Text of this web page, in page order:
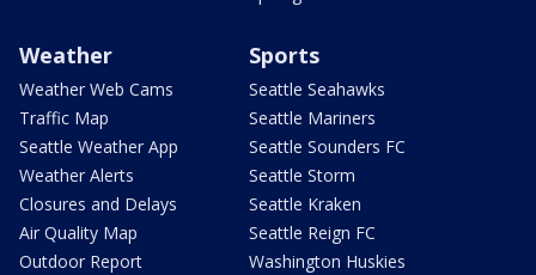
Weather
Weather Web Cams
Traffic Map
Seattle Weather App
Weather Alerts
Closures and Delays
Air Quality Map
Outdoor Report
Sports
Seattle Seahawks
Seattle Mariners
Seattle Sounders FC
Seattle Storm
Seattle Kraken
Seattle Reign FC
Washington Huskies